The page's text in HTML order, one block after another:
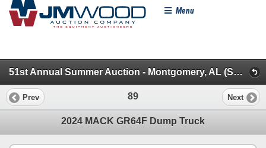
Menu
51st Annual Summer Auction - Montgomery, AL (Specialty/Dumps/Sanitation/Truck Tractors)
Prev 89 Next
2024 MACK GR64F Dump Truck